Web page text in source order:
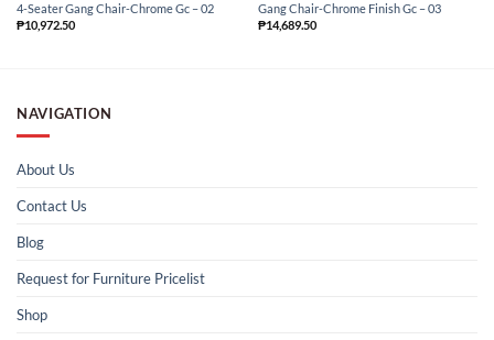
4-Seater Gang Chair-Chrome Gc – 02
₱10,972.50
Gang Chair-Chrome Finish Gc – 03
₱14,689.50
NAVIGATION
About Us
Contact Us
Blog
Request for Furniture Pricelist
Shop